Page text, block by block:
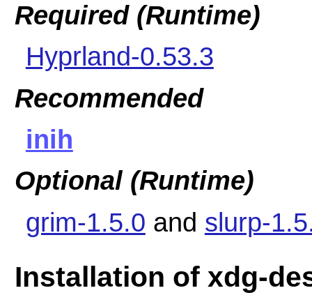
Required (Runtime)
Hyprland-0.53.3
Recommended
inih
Optional (Runtime)
grim-1.5.0 and slurp-
Installation of xdg-